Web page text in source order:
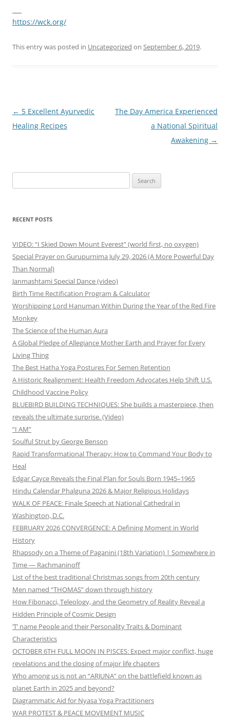
https://wck.org/
This entry was posted in Uncategorized on September 6, 2019.
Post
navigation
← 5 Excellent Ayurvedic
Healing Recipes
The Day America Experienced
a National Spiritual
Awakening →
for:
RECENT POSTS
VIDEO: “I Skied Down Mount Everest” (world first, no oxygen)
Special Prayer on Gurupurnima July 29, 2026 (A More Powerful Day
Than Normal)
Janmashtami Special Dance (video)
Birth Time Rectification Program & Calculator
Worshipping Lord Hanuman Within During the Year of the Red Fire
Monkey
The Science of the Human Aura
A Global Pledge of Allegiance Mother Earth and Prayer for Every
Living Thing
The Best Hatha Yoga Postures For Semen Retention
A Historic Realignment: Health Freedom Advocates Help Shift U.S.
Childhood Vaccine Policy
BLUEBIRD BUILDING TECHNIQUES: She builds a masterpiece, then
reveals the ultimate surprise. (Video)
“I AM”
Soulful Strut by George Benson
Rapid Transformational Therapy: How to Command Your Body to
Heal
Edgar Cayce Reveals the Final Plan for Souls Born 1945–1965
Hindu Calendar Phalguna 2026 & Major Religious Holidays
WALK OF PEACE: Finale Speech at National Cathedral in
Washington, D.C.
FEBRUARY 2026 CONVERGENCE: A Defining Moment in World
History
Rhapsody on a Theme of Paganini (18th Variation) | Somewhere in
Time — Rachmaninoff
List of the best traditional Christmas songs from 20th century
Men named “THOMAS” down through history
How Fibonacci, Teleology, and the Geometry of Reality Reveal a
Hidden Principle of Cosmic Design
‘T’ name People and their Personality Traits & Dominant
Characteristics
OCTOBER 6TH FULL MOON IN PISCES: Expect major conflict, huge
revelations and the closing of major life chapters
Who among us is not an “ARJUNA” on the battlefield known as
planet Earth in 2025 and beyond?
Diagrammatic Aid for Nyasa Yoga Practitioners
WAR PROTEST & PEACE MOVEMENT MUSIC